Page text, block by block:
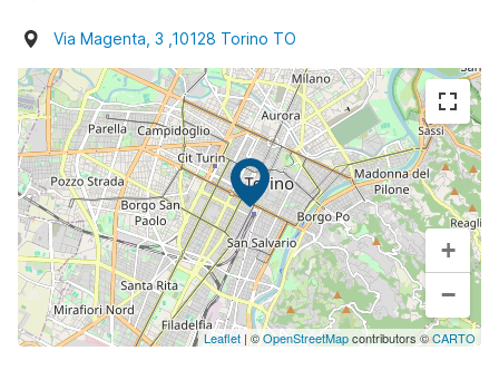
Via Magenta, 3 ,10128 Torino TO
+
−
Leaflet | ©OpenStreetMapcontributors ©CARTO